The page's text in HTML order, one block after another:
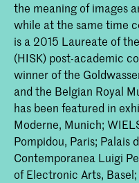
the meaning of images
while at the same time
is a 2015 Laureate of
(HISK) post-academic
winner of the
and the Belgian Royal
has been featured in
Moderne, Munich;
Pompidou, Paris; Palais
Contemporanea Luigi
of Electronic Arts,